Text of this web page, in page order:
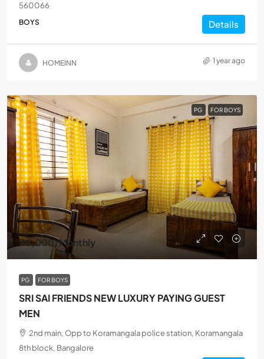
560066
BOYS Details
HOMEINN 1 year ago
PG FOR BOYS
₹8,000/Monthly
PG FOR BOYS
SRI SAI FRIENDS NEW LUXURY PAYING GUEST
MEN
2nd main, Opp to Koramangala police station, Koramangala
8th block, Bangalore